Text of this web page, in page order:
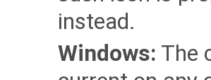
instead.
Windows: The